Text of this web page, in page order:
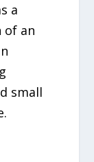
a
of an
small